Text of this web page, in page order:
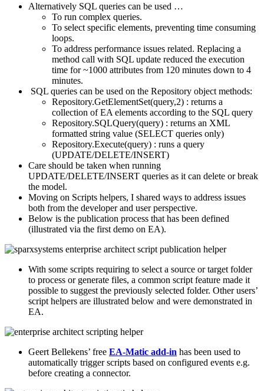
Alternatively SQL queries can be used …
To run complex queries.
To select specific elements, preventing time consuming
loops.
To address performance issues related. Replacing a
method call with SQL update reduced the execution
time for ~1000 attributes from 120 minutes down to 4
minutes.
SQL queries can be used on the Repository object methods:
Repository.GetElementSet(query,2) : returns a
collection of EA elements according to the SQL query
Repository.SQLQuery(query) : returns an XML
formatted string value (SELECT queries only)
Repository.Execute(query) : runs a query
(UPDATE/DELETE/INSERT)
Care should be taken when running
UPDATE/DELETE/INSERT queries as it can delete or break
the model.
Moving on Scripts helpers, I shared ways to address issues
both from the developer and user perspective.
Below is the publication process that has been defined
(illustrated via the first demo on EA).
With some scripts requiring to select a source or target folder
to process or generate files, a common script feature made it
possible to suggest the previously selected folder. Other users’
script helpers are illustrated below and were demonstrated in
EA.
Geert Bellekens’ free EA-Matic add-in has been used to
automatically trigger scripts based on configured events e.g.
before creating a connector.